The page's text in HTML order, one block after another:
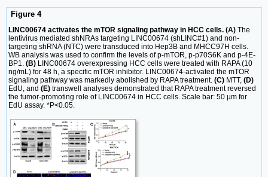
Figure 4
LINC00674 activates the mTOR signaling pathway in HCC cells. (A) The
lentivirus mediated shNRAs targeting LINC00674 (shLINC#1) and non-
targeting shRNA (NTC) were transduced into Hep3B and MHCC97H cells.
WB analysis was used to confirm the levels of p-mTOR, p-p70S6K and p-4E-
BP1. (B) LINC00674 overexpressing HCC cells were treated with RAPA (10
ng/mL) for 48 h, a specific mTOR inhibitor. LINC00674-activated the mTOR
signaling pathway was markedly abolished by RAPA treatment. (C) MTT, (D)
EdU, and (E) transwell analyses demonstrated that RAPA treatment reversed
the tumor-promoting role of LINC00674 in HCC cells. Scale bar: 50 µm for
EdU assay. *P<0.05.